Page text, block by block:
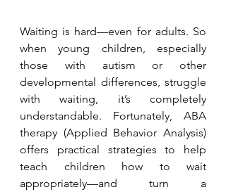
Waiting is hard—even for adults. So
when young children, especially
those with autism or other
developmental differences, struggle
with waiting, it’s completely
understandable. Fortunately, ABA
therapy (Applied Behavior Analysis)
offers practical strategies to help
teach children how to wait
appropriately—and turn a